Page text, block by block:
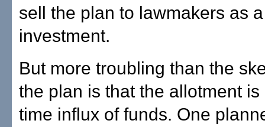
sell the plan to lawmakers as
investment.
But more troubling than the
the plan is that the allotment
time influx of funds. One